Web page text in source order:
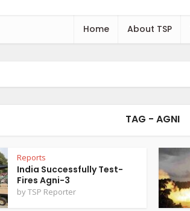
Home About TSP
TAG - AGNI
Reports
India Successfully Test-
Fires Agni-3
byTSP Reporter